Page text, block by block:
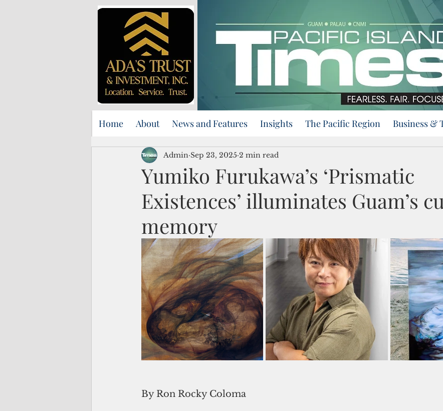
Home About News and Features Insights The Pacific Region Business &
Yumiko Furukawa’s ‘Prismatic
Existences’ illuminates Guam’s
memory
Admin Sep 23, 2025 2 min read
By Ron Rocky Coloma